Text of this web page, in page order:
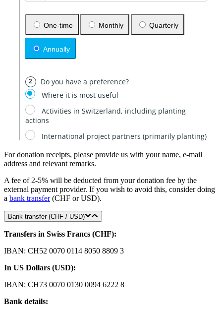
For donation receipts, please provide us with your name, e-mail
address and relevant remarks.
A fee of 2-5% will be deducted from your donation fee by the
external payment provider. If you wish to avoid this, consider doing
a bank transfer(CHF or USD).
Bank transfer (CHF / USD)
Transfers in Swiss Francs (CHF):
IBAN: CH52 0070 0114 8050 8809 3
In US Dollars (USD):
IBAN: CH73 0070 0130 0094 6222 8
Bank details: